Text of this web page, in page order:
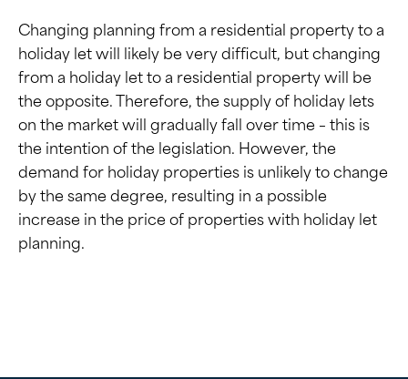
Changing planning from a residential property to a
holiday let will likely be very difficult, but changing
from a holiday let to a residential property will be
the opposite. Therefore, the supply of holiday lets
on the market will gradually fall over time – this is
the intention of the legislation. However, the
demand for holiday properties is unlikely to change
by the same degree, resulting in a possible
increase in the price of properties with holiday let
planning.